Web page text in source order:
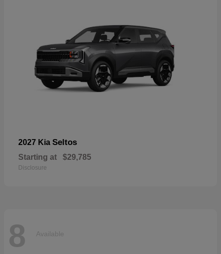
2027 Kia Seltos
Starting at $29,785
Disclosure
8 Available